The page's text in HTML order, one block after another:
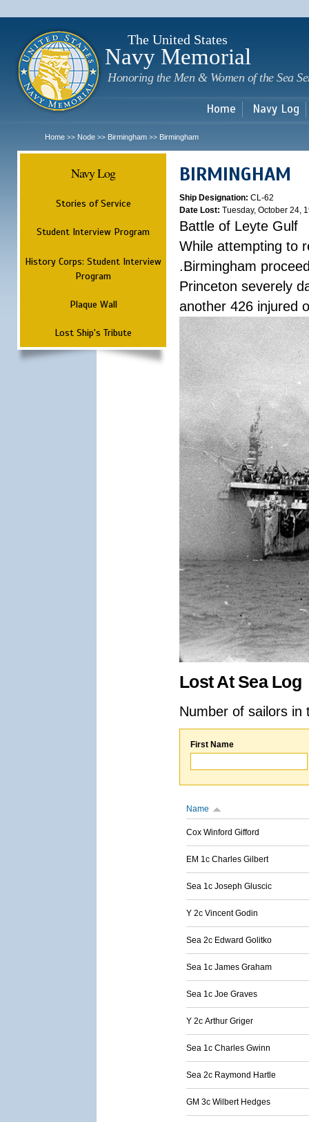
The United States
Navy Memorial
Honoring the Men & Women of the Sea
Home Navy Log
Home >> Node >> Birmingham >> Birmingham
Navy Log
Stories of Service
Student Interview Program
History Corps: Student Interview
Program
Plaque Wall
Lost Ship's Tribute
BIRMINGHAM
Ship Designation: CL-62
Date Lost: Tuesday, October 24,
Battle of Leyte Gulf
While attempting to
.Birmingham
Princeton severely
another 426 injured
Lost At Sea Log
Number of sailors
First Name
Name
Cox Winford Gifford
EM 1c Charles Gilbert
Sea 1c Joseph Gluscic
Y 2c Vincent Godin
Sea 2c Edward Golitko
Sea 1c James Graham
Sea 1c Joe Graves
Y 2c Arthur Griger
Sea 1c Charles Gwinn
Sea 2c Raymond Hartle
GM 3c Wilbert Hedges